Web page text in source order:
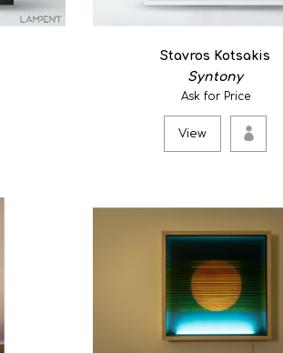
Meta square is an
as an atmospheric wa..
Veterbra 6
750.00€
Stoneware,porcelain. ..
Stavros Kotsakis
Syntony
Ask for Price
View